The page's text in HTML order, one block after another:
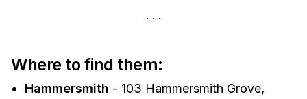
Where to find them:
Hammersmith - 103 Hammersmith Grove,